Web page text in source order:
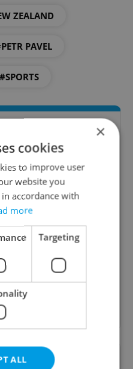
ZEALAND
PAVEL
#SPORTS
Buzz
brewed news, original
life delivered to your
us? Select Expats.cz
×
cookies
to improve user
website you
accordance with
more
Targeting
ALL